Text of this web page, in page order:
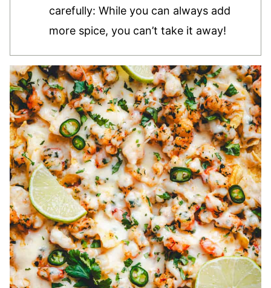
carefully: While you can always add
more spice, you can’t take it away!